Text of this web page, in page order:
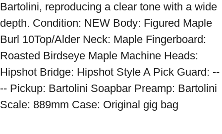
Bartolini, reproducing a clear tone with a wide
depth. Condition: NEW Body: Figured Maple
Burl 10Top/Alder Neck: Maple Fingerboard:
Roasted Birdseye Maple Machine Heads:
Hipshot Bridge: Hipshot Style A Pick Guard: --
-- Pickup: Bartolini Soapbar Preamp: Bartolini
Scale: 889mm Case: Original gig bag